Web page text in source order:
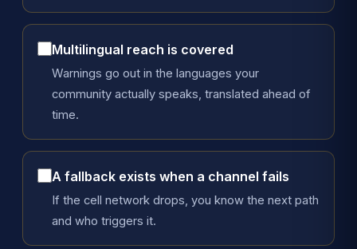
Multilingual reach is covered
Warnings go out in the languages your
community actually speaks, translated ahead of
time.
A fallback exists when a channel fails
If the cell network drops, you know the next path
and who triggers it.